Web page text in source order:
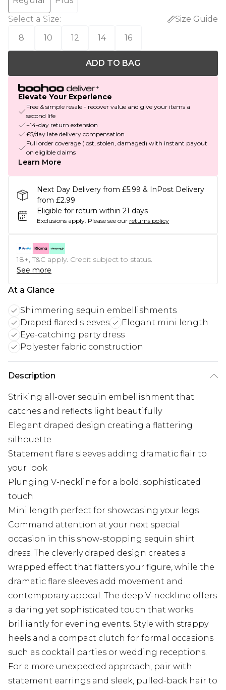
Select a Size:
Size Guide
8
10 12 14 16
ADD TO BAG
Elevate Your Experience
Free & simple resale - recover value and give your items a
second life
+14-day return extension
£5/day late delivery compensation
Full order coverage (lost, stolen, damaged) with instant payout
on eligible claims
Learn More
Next Day Delivery from £5.99 & InPost Delivery
from £2.99
Eligible for return within 21 days
Exclusions apply. Please see our returns policy
18+, T&C apply. Credit subject to status.
See more
At a Glance
Shimmering sequin embellishments
Draped flared sleeves
Elegant mini length
Eye-catching party dress
Polyester fabric construction
Description
Striking all-over sequin embellishment that
catches and reflects light beautifully
Elegant draped design creating a flattering
silhouette
Statement flare sleeves adding dramatic flair to
your look
Plunging V-neckline for a bold, sophisticated
touch
Mini length perfect for showcasing your legs
Command attention at your next special
occasion in this show-stopping sequin shirt
dress. The cleverly draped design creates a
wrapped effect that flatters your figure, while the
dramatic flare sleeves add movement and
contemporary appeal. The deep V-neckline offers
a daring yet sophisticated touch that works
brilliantly for evening events. Style with strappy
heels and a compact clutch for formal occasions
such as cocktail parties or wedding receptions.
For a more unexpected approach, pair with
statement earrings and sleek, pulled-back hair to